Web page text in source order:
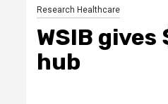
Research Healthcare
WSIB
hub